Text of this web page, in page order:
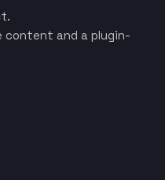
content and a plugin-